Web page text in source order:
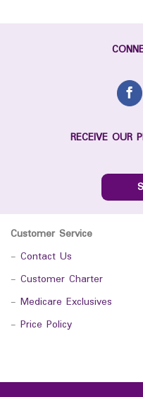
RECEIVE OUR
Customer Service
- Contact Us
- Customer Charter
- Medicare Exclusives
- Price Policy